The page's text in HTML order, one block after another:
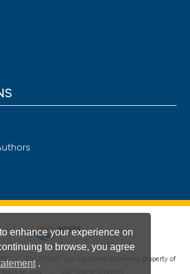
enhance your experience on
to browse, you agree
.
s11739-020-02465-2
• PAGEPress
is a registered trademark property of